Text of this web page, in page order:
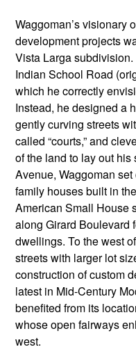
Waggoman’s visionary
development projects
Vista Larga
Indian School Road
which he correctly
Instead, he designed a
gently curving streets
called “courts,” and
of the land to lay out his
Avenue, Waggoman
family houses built in
American Small House
along Girard Boulevard
dwellings. To the west
streets with larger lot
construction of custom
latest in Mid-Century
benefited from its
whose open fairways
west.